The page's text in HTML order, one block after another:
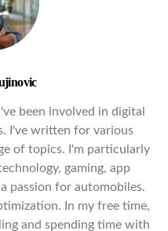
been involved in digital
I've written for various
of topics. I'm particularly
gaming, app
passion for automobiles.
In my free time,
and spending time with